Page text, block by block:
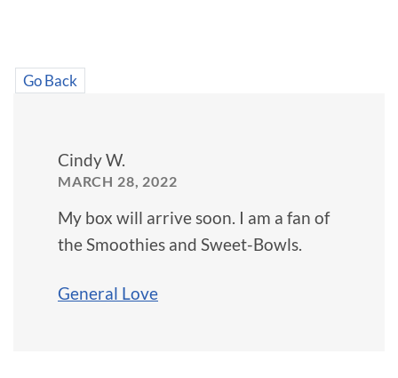
Go Back
Cindy W.
MARCH 28, 2022
My box will arrive soon. I am a fan of
the Smoothies and Sweet-Bowls.
General Love